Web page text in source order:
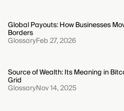
Global Payouts: How Businesses
Borders
GlossaryFeb 27, 2026
Source of Wealth: Its Meaning in
Grid
GlossaryNov 14, 2025